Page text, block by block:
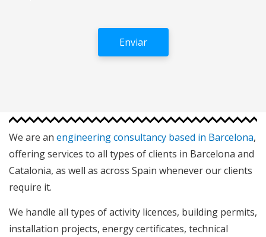
We are an engineering consultancy based in Barcelona,
offering services to all types of clients in Barcelona and
Catalonia, as well as across Spain whenever our clients
require it.
We handle all types of activity licences, building permits,
installation projects, energy certificates, technical